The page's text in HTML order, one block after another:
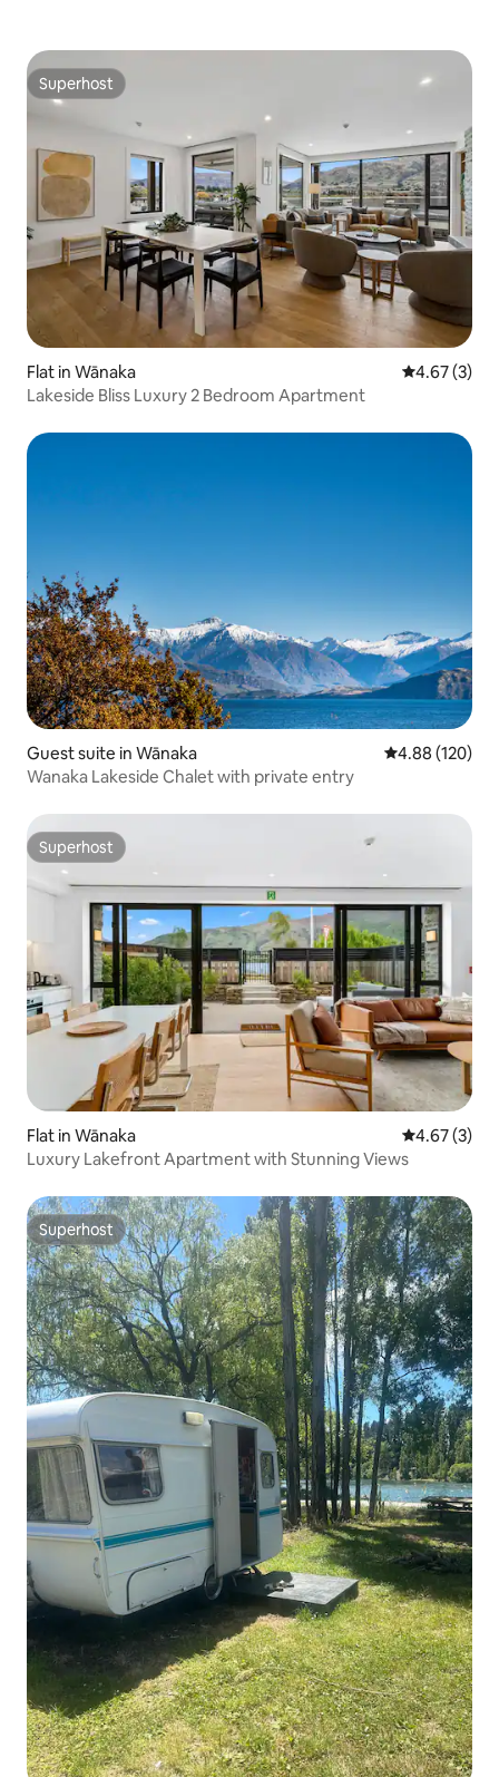
Superhost
Superhost
Flat in Wānaka 4.67 out of
4.67 (3)
Lakeside Bliss Luxury 2 Bedroom Apartment
Guest suite in Wānaka 4.88 out of 5
4.88 (120)
Wanaka Lakeside Chalet with private entry
Superhost
Superhost
Flat in Wānaka 4.67 out of
4.67 (3)
Luxury Lakefront Apartment with Stunning Views
Superhost
Superhost